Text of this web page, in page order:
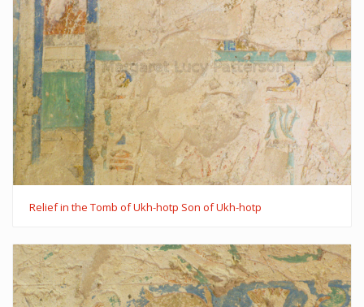
Relief in the Tomb of Ukh-hotp Son of Ukh-hotp